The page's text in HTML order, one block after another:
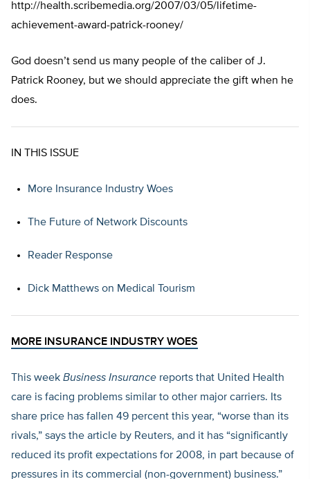
http://health.scribemedia.org/2007/03/05/lifetime-
achievement-award-patrick-rooney/
God doesn’t send us many people of the caliber of J.
Patrick Rooney, but we should appreciate the gift when he
does.
IN THIS ISSUE
More Insurance Industry Woes
The Future of Network Discounts
Reader Response
Dick Matthews on Medical Tourism
MORE INSURANCE INDUSTRY WOES
This week Business Insurance reports that United Health
care is facing problems similar to other major carriers. Its
share price has fallen 49 percent this year, “worse than its
rivals,” says the article by Reuters, and it has “significantly
reduced its profit expectations for 2008, in part because of
pressures in its commercial (non-government) business.”